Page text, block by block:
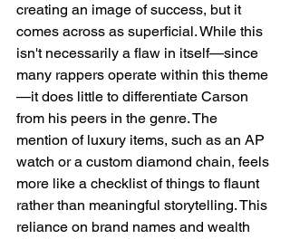
creating an image of success, but it
comes across as superficial. While this
isn't necessarily a flaw in itself—since
many rappers operate within this theme
—it does little to differentiate Carson
from his peers in the genre. The
mention of luxury items, such as an AP
watch or a custom diamond chain, feels
more like a checklist of things to flaunt
rather than meaningful storytelling. This
reliance on brand names and wealth